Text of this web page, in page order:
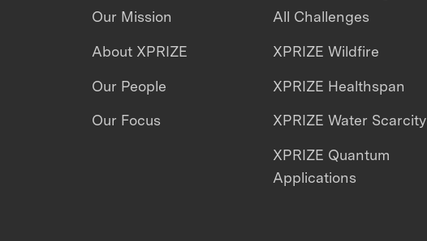
Our Mission
About XPRIZE
Our People
Our Focus
All Challenges
XPRIZE Wildfire
XPRIZE Healthspan
XPRIZE Water Scarcity
XPRIZE Quantum
Applications